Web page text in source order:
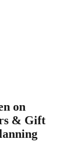
on
& Gift